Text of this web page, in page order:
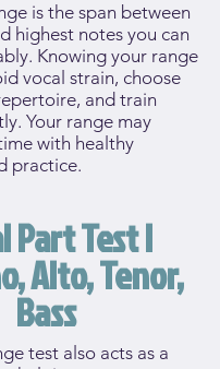
is the span between
highest notes you can
Knowing your range
vocal strain, choose
and train
Your range may
with healthy
practice.
Part Test |
Alto, Tenor,
Bass
test also acts as a